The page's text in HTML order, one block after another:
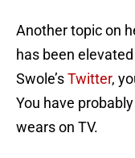
Another topic on
has been
Swole’sTwitter,
You have
wears on TV.